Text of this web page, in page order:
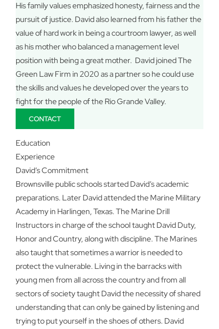
His family values emphasized honesty, fairness and the
pursuit of justice. David also learned from his father the
value of hard work in being a courtroom lawyer, as well
as his mother who balanced a management level
position with being a great mother. David joined The
Green Law Firm in 2020 as a partner so he could use
the skills and values he developed over the years to
fight for the people of the Rio Grande Valley.
CONTACT
Education
Experience
David’s Commitment
Brownsville public schools started David’s academic
preparations. Later David attended the Marine Military
Academy in Harlingen, Texas. The Marine Drill
Instructors in charge of the school taught David Duty,
Honor and Country, along with discipline. The Marines
also taught that sometimes a warrior is needed to
protect the vulnerable. Living in the barracks with
young men from all across the country and from all
sectors of society taught David the necessity of shared
understanding that can only be gained by listening and
trying to put yourself in the shoes of others. David